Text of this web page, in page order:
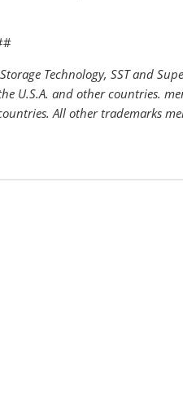
Technology, SST and
U.S.A. and other countries.
All other trademarks